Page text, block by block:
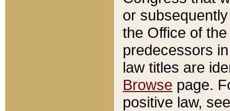
or
the Office of
predecessors
law titles are
Browse page.
positive law,